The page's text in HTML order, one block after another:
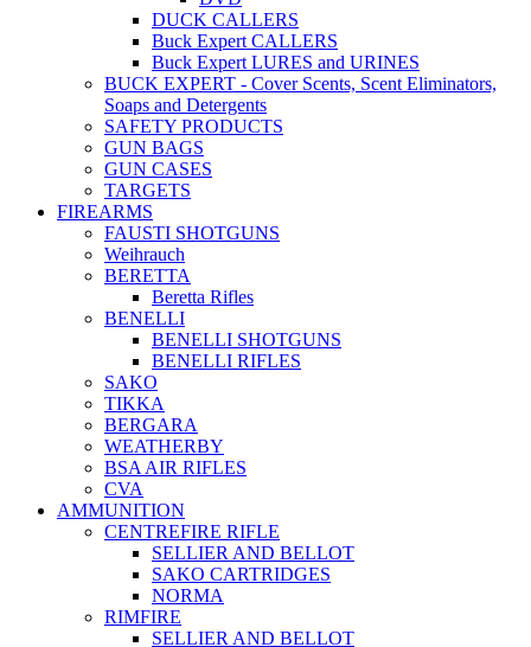
DUCK CALLERS
Buck Expert CALLERS
Buck Expert LURES and URINES
BUCK EXPERT - Cover Scents, Scent Eliminators,
Soaps and Detergents
SAFETY PRODUCTS
GUN BAGS
GUN CASES
TARGETS
FIREARMS
FAUSTI SHOTGUNS
Weihrauch
BERETTA
Beretta Rifles
BENELLI
BENELLI SHOTGUNS
BENELLI RIFLES
SAKO
TIKKA
BERGARA
WEATHERBY
BSA AIR RIFLES
CVA
AMMUNITION
CENTREFIRE RIFLE
SELLIER AND BELLOT
SAKO CARTRIDGES
NORMA
RIMFIRE
SELLIER AND BELLOT